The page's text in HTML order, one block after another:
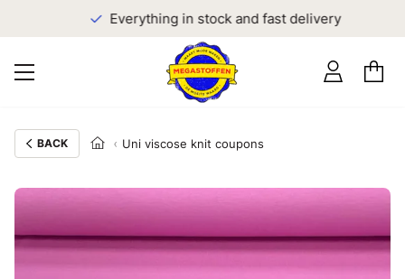
Everything in stock and fast delivery
BACK Uni viscose knit coupons